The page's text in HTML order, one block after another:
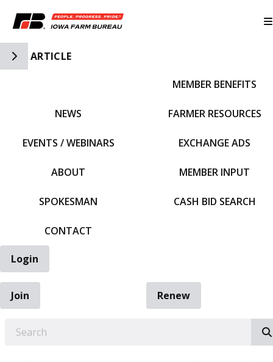
Toggle Side Navigation
ARTICLE
NEWS
EVENTS / WEBINARS
ABOUT
SPOKESMAN
CONTACT
MEMBER BENEFITS
FARMER RESOURCES
EXCHANGE ADS
MEMBER INPUT
CASH BID SEARCH
Login
Join
Renew